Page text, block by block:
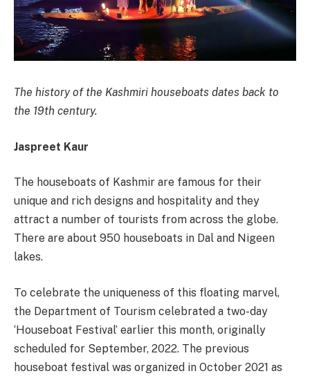
The history of the Kashmiri houseboats dates back to
the 19th century.
Jaspreet Kaur
The houseboats of Kashmir are famous for their
unique and rich designs and hospitality and they
attract a number of tourists from across the globe.
There are about 950 houseboats in Dal and Nigeen
lakes.
To celebrate the uniqueness of this floating marvel,
the Department of Tourism celebrated a two-day
‘Houseboat Festival’ earlier this month, originally
scheduled for September, 2022. The previous
houseboat festival was organized in October 2021 as